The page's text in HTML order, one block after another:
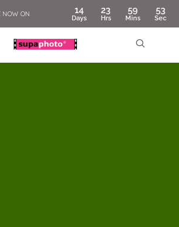
NOW ON 14
Days
23
Hrs
59
Mins
51
Sec